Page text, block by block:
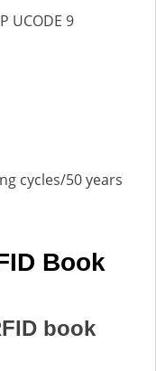
UCODE 9
cycles/50 years
Book
book